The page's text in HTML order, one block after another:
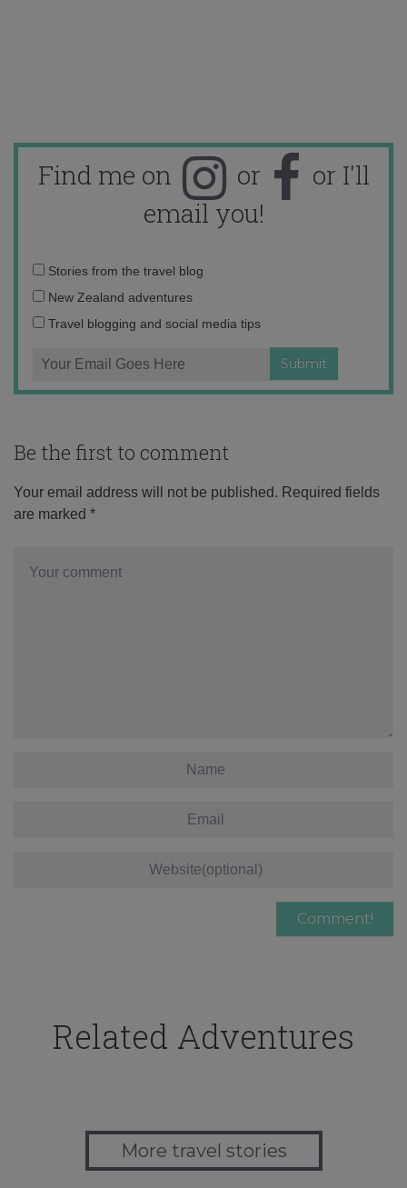
Find me on or
or I'll
email you!
Email
address:
Stories from the travel blog
New Zealand adventures
Travel blogging and social media tips
Be the first to comment
Your email address will not be published. Required fields
are marked *
Related Adventures
More travel stories